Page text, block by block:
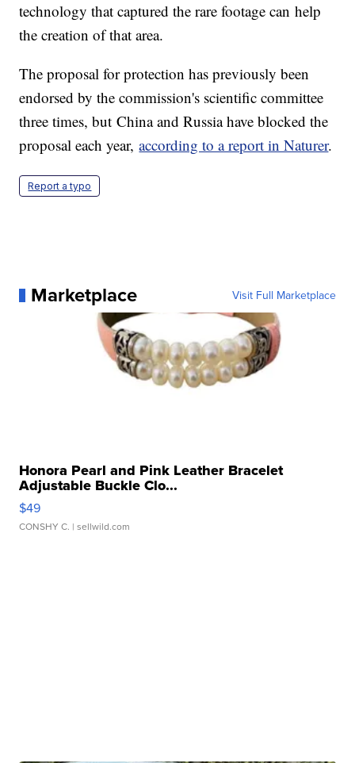
technology that captured the rare footage can help
the creation of that area.
The proposal for protection has previously been
endorsed by the commission's scientific committee
three times, but China and Russia have blocked the
proposal each year,according to a report in Naturer.
Report a typo
Marketplace Visit Full Marketplace
Honora Pearl and Pink Leather Bracelet
Adjustable Buckle Clo...
$49
CONSHY C. | sellwild.com